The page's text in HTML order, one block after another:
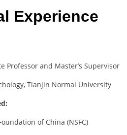
Experience
Professor and Master’s Supervisor
Tianjin Normal University
of China (NSFC)